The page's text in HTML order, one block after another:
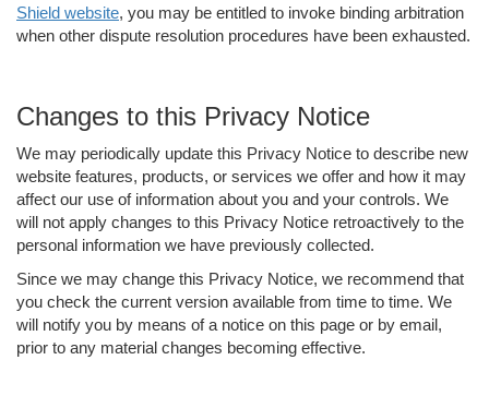
Shield website, you may be entitled to invoke binding arbitration
when other dispute resolution procedures have been exhausted.
Changes to this Privacy Notice
We may periodically update this Privacy Notice to describe new
website features, products, or services we offer and how it may
affect our use of information about you and your controls. We
will not apply changes to this Privacy Notice retroactively to the
personal information we have previously collected.
Since we may change this Privacy Notice, we recommend that
you check the current version available from time to time. We
will notify you by means of a notice on this page or by email,
prior to any material changes becoming effective.